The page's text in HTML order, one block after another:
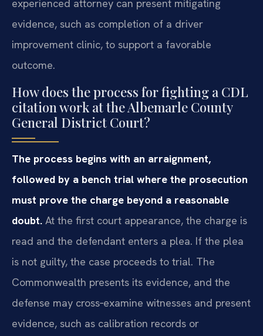
experienced attorney can present mitigating
evidence, such as completion of a driver
improvement clinic, to support a favorable
outcome.
How does the process for fighting a CDL
citation work at the Albemarle County
General District Court?
The process begins with an arraignment,
followed by a bench trial where the prosecution
must prove the charge beyond a reasonable
doubt. At the first court appearance, the charge is
read and the defendant enters a plea. If the plea
is not guilty, the case proceeds to trial. The
Commonwealth presents its evidence, and the
defense may cross‑examine witnesses and present
evidence, such as calibration records or